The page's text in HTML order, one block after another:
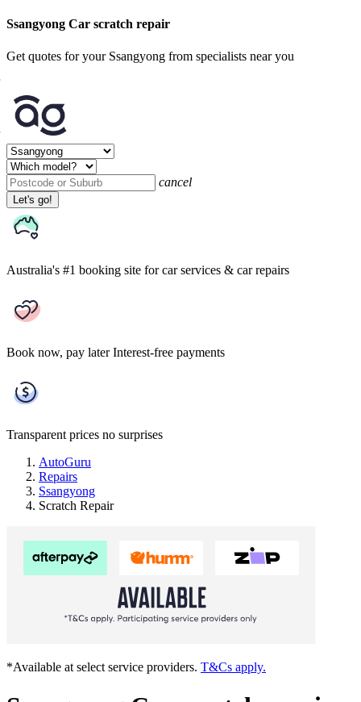
Ssangyong Car scratch repair
Get quotes for your Ssangyong from specialists near you
cancel
Let's go!
Australia's #1 booking site for car services & car repairs
Book now, pay later Interest-free payments
Transparent prices no surprises
AutoGuru
Repairs
Ssangyong
Scratch Repair
*Available at select service providers. T&Cs apply.